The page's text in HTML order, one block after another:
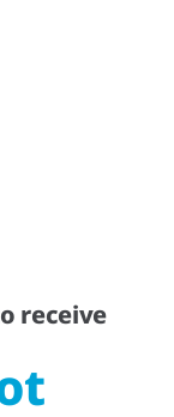
receive